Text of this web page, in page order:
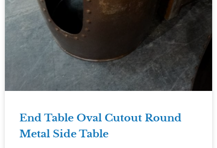
End Table Oval Cutout Round
Metal Side Table